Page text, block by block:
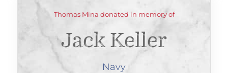
Thomas Mina donated in memory of
Jack Keller
Navy